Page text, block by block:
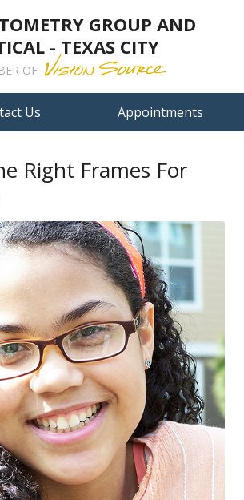
GROUP AND
- TEXAS CITY
OF
Us Appointments
Right Frames For